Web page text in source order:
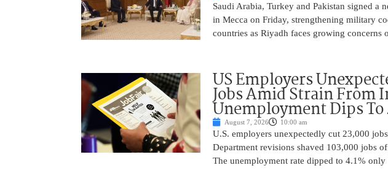
Saudi Arabia, Turkey and Pakistan signed a
in Mecca on Friday, strengthening military
countries as Riyadh faces growing concerns
US Employers
Jobs Amid Strain From
Unemployment Dips To
August 7, 2026 10:00 am
U.S. employers unexpectedly cut 23,000
Department revisions shaved 103,000 jobs
The unemployment rate dipped to 4.1% only